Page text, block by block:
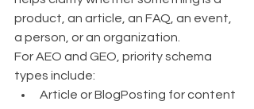
product, an article, an FAQ, an event,
a person, or an organization.
For AEO and GEO, priority schema
types include:
Article or BlogPosting for content